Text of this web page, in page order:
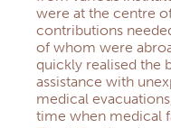
were at the centre
contributions
of whom were
quickly realised the
assistance with
medical
time when medical